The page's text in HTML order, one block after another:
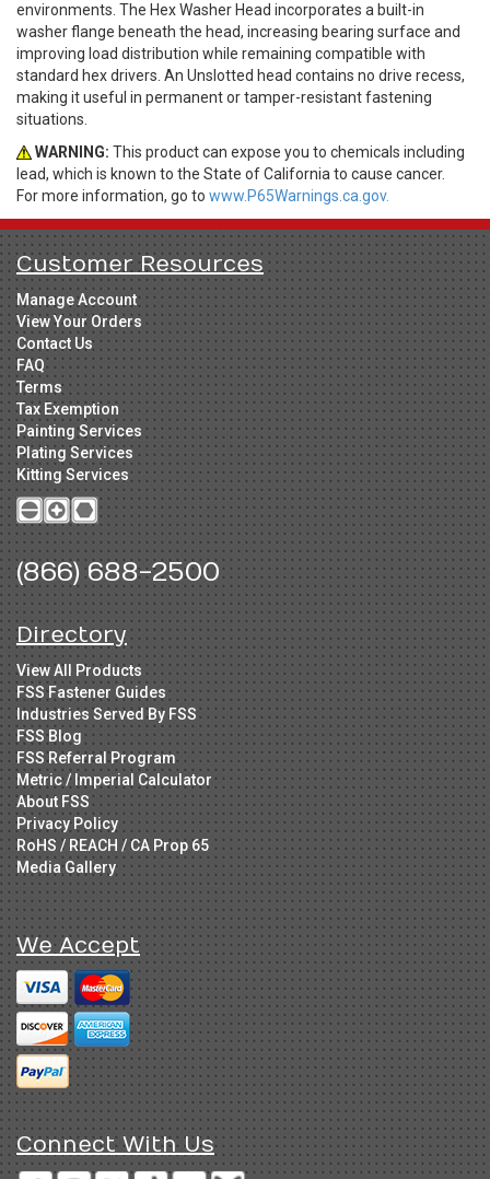
environments. The Hex Washer Head incorporates a built-in
washer flange beneath the head, increasing bearing surface and
improving load distribution while remaining compatible with
standard hex drivers. An Unslotted head contains no drive recess,
making it useful in permanent or tamper-resistant fastening
situations.
WARNING: This product can expose you to chemicals including
lead, which is known to the State of California to cause cancer.
For more information, go to www.P65Warnings.ca.gov.
Customer Resources
Manage Account
View Your Orders
Contact Us
FAQ
Terms
Tax Exemption
Painting Services
Plating Services
Kitting Services
(866) 688-2500
Directory
View All Products
FSS Fastener Guides
Industries Served By FSS
FSS Blog
FSS Referral Program
Metric / Imperial Calculator
About FSS
Privacy Policy
RoHS / REACH / CA Prop 65
Media Gallery
We Accept
Connect With Us